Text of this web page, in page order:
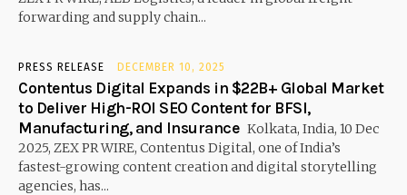
forwarding and supply chain...
PRESS RELEASE DECEMBER 10, 2025
Contentus Digital Expands in $22B+ Global Market
to Deliver High-ROI SEO Content for BFSI,
Manufacturing, and Insurance Kolkata, India, 10 Dec
2025, ZEX PR WIRE, Contentus Digital, one of India’s
fastest-growing content creation and digital storytelling
agencies, has...